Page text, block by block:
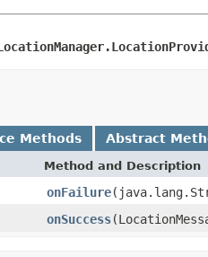
Methods Abstract
Method and Description
onFailure
onSuccess